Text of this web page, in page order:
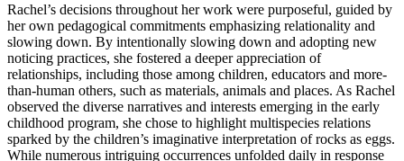
Rachel’s decisions throughout her work were purposeful, guided by
her own pedagogical commitments emphasizing relationality and
slowing down. By intentionally slowing down and adopting new
noticing practices, she fostered a deeper appreciation of
relationships, including those among children, educators and more-
than-human others, such as materials, animals and places. As Rachel
observed the diverse narratives and interests emerging in the early
childhood program, she chose to highlight multispecies relations
sparked by the children’s imaginative interpretation of rocks as eggs.
While numerous intriguing occurrences unfolded daily in response